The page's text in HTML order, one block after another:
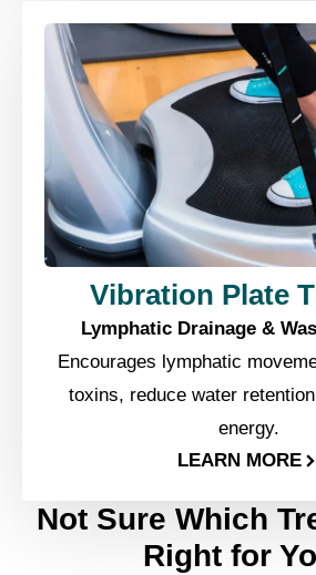
Vibration Plate
Lymphatic Drainage &
Encourages lymphatic
toxins, reduce water
energy.
LEARN MORE
Not Sure Which
Right for